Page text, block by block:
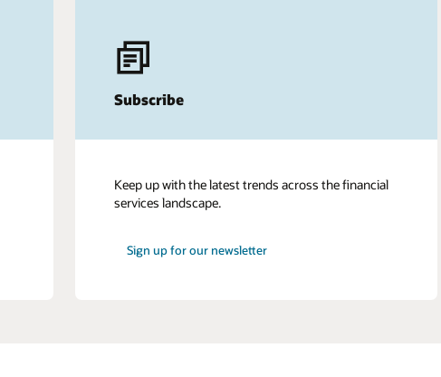
Subscribe
Keep up with the latest trends across the financial
services landscape.
Sign up for our newsletter